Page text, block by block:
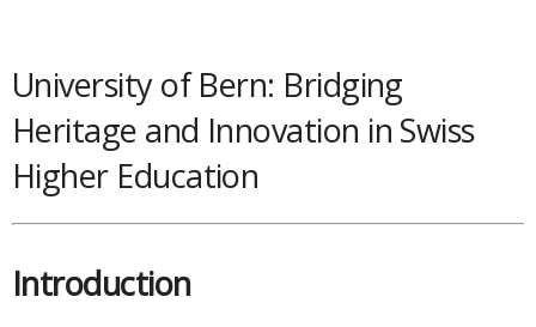
University of Bern: Bridging
Heritage and Innovation in Swiss
Higher Education
Introduction